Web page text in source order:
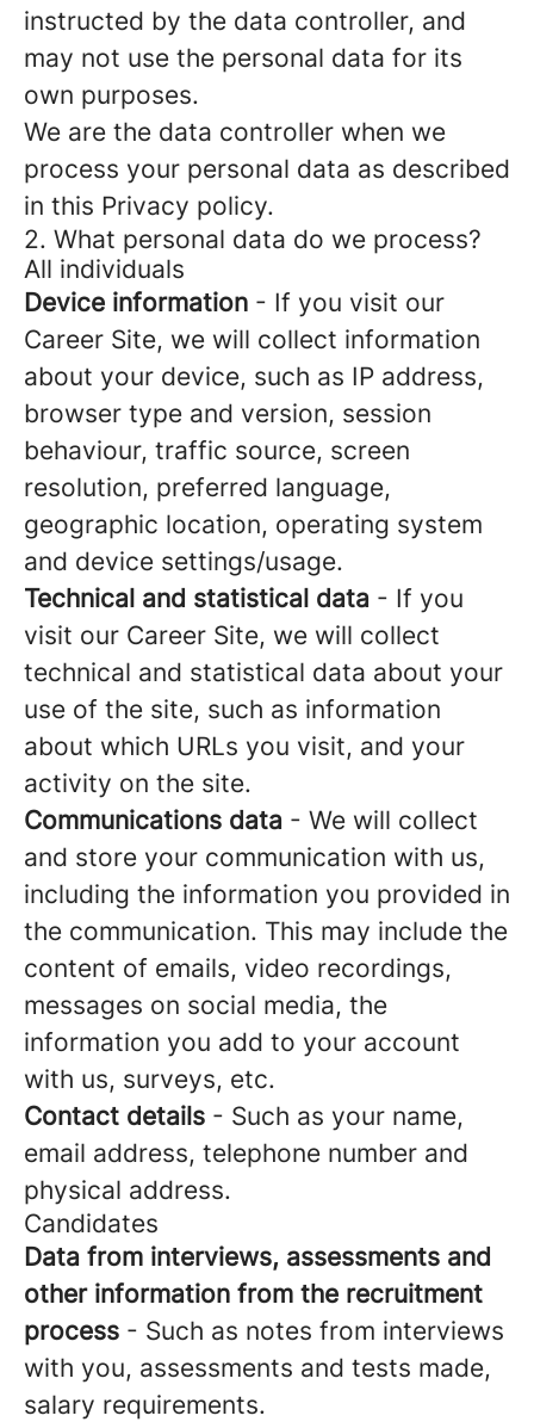
instructed by the data controller, and
may not use the personal data for its
own purposes.
We are the data controller when we
process your personal data as described
in this Privacy policy.
2. What personal data do we process?
All individuals
Device information - If you visit our
Career Site, we will collect information
about your device, such as IP address,
browser type and version, session
behaviour, traffic source, screen
resolution, preferred language,
geographic location, operating system
and device settings/usage.
Technical and statistical data - If you
visit our Career Site, we will collect
technical and statistical data about your
use of the site, such as information
about which URLs you visit, and your
activity on the site.
Communications data - We will collect
and store your communication with us,
including the information you provided in
the communication. This may include the
content of emails, video recordings,
messages on social media, the
information you add to your account
with us, surveys, etc.
Contact details - Such as your name,
email address, telephone number and
physical address.
Candidates
Data from interviews, assessments and
other information from the recruitment
process - Such as notes from interviews
with you, assessments and tests made,
salary requirements.